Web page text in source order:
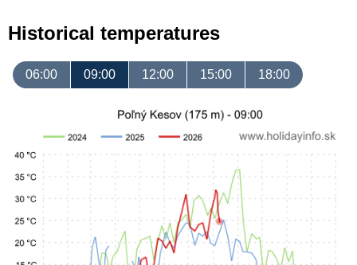
Historical temperatures
06:00 09:00 12:00 15:00 18:00